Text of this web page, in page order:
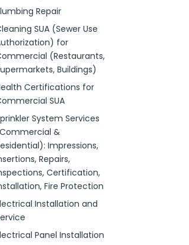
Repair
SUA (Sewer Use
for
(Restaurants,
Buildings)
Certifications for
SUA
System Services
&
Impressions,
Repairs,
Certification,
Fire Protection
Installation and
Panel Installation